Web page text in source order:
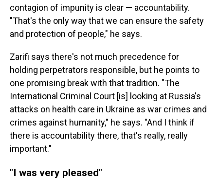
contagion of impunity is clear — accountability.
"That's the only way that we can ensure the safety
and protection of people," he says.
Zarifi says there's not much precedence for
holding perpetrators responsible, but he points to
one promising break with that tradition. "The
International Criminal Court [is] looking at Russia's
attacks on health care in Ukraine as war crimes and
crimes against humanity," he says. "And I think if
there is accountability there, that's really, really
important."
"I was very pleased"